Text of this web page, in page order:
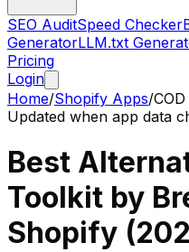
SEO AuditSpeed Checker
GeneratorLLM.txt
Pricing
Login
Home/Shopify Apps/
Updated when app data
Best
Toolkit by
Shopify (